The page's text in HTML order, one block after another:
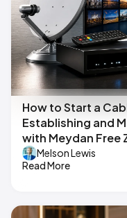
How to Start a
Establishing and
with Meydan Free
Melson Lewis
Read More